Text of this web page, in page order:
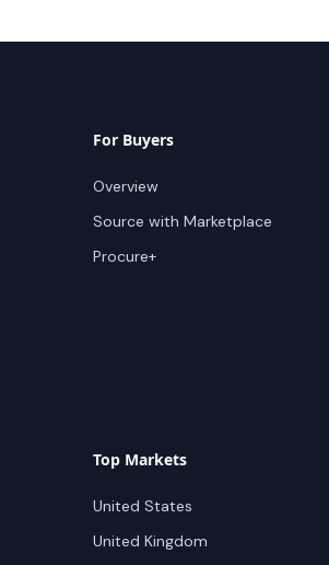
For Buyers
Overview
Source with Marketplace
Procure+
Top Markets
United States
United Kingdom